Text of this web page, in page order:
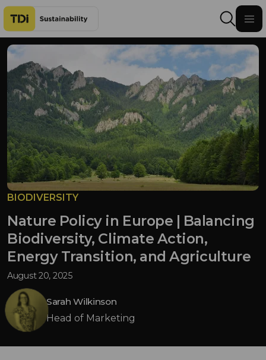
Skip to content
BIODIVERSITY
Nature Policy in Europe | Balancing
Biodiversity, Climate Action,
Energy Transition, and Agriculture
August 20, 2025
Sarah Wilkinson
Head of Marketing